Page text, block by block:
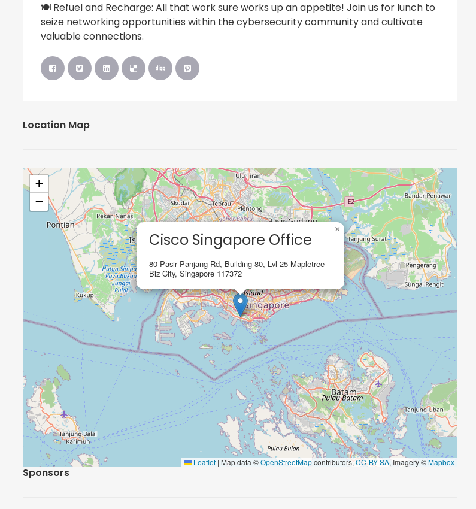
🍽️ Refuel and Recharge: All that work sure works up an appetite! Join us for lunch to
seize networking opportunities within the cybersecurity community and cultivate
valuable connections.
Location Map
Cisco Singapore Office
80 Pasir Panjang Rd, Building 80, Lvl 25 Mapletree
Biz City, Singapore 117372
×
+
−
Leaflet | Map data ©OpenStreetMapcontributors,CC-BY-SA, Imagery ©Mapbox
Sponsors